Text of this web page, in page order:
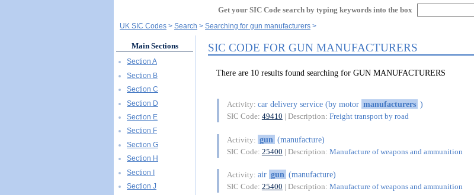
Get your SIC Code search by typing keywords into the box
UK SIC Codes Search Searching for gun manufacturers
SIC CODE FOR GUN MANUFACTURERS
There are 10 results found searching for GUN MANUFACTURERS
Activity: car delivery service (by motor manufacturers )
SIC Code: 49410 | Description: Freight transport by road
Activity: gun (manufacture)
SIC Code: 25400 | Description: Manufacture of weapons and ammunition
Activity: air gun (manufacture)
SIC Code: 25400 | Description: Manufacture of weapons and ammunition
Main Sections
Section A
Section B
Section C
Section D
Section E
Section F
Section G
Section H
Section I
Section J